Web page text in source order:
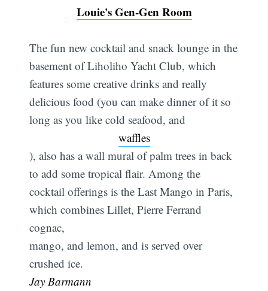
Louie's Gen-Gen Room
The fun new cocktail and snack lounge in the
basement of Liholiho Yacht Club, which
features some creative drinks and really
delicious food (you can make dinner of it so
long as you like cold seafood, and
waffles
), also has a wall mural of palm trees in back
to add some tropical flair. Among the
cocktail offerings is the Last Mango in Paris,
which combines Lillet, Pierre Ferrand
cognac,
mango, and lemon, and is served over
crushed ice. 
Jay Barmann